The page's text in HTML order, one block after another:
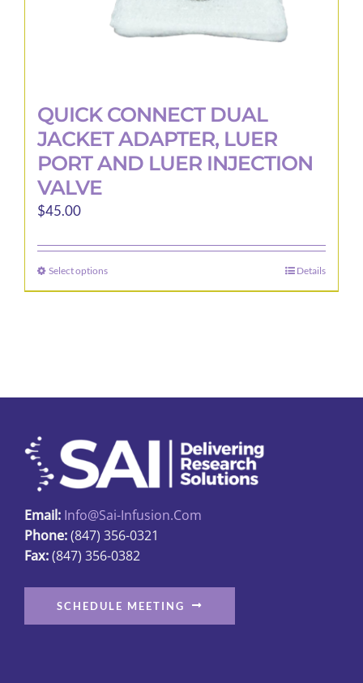
page
QUICK CONNECT DUAL
JACKET ADAPTER, LUER
PORT AND LUER INJECTION
VALVE
$45.00
Select optionsThis
product
be
chosen
on
the
product
page
Details
Email: Info@sai-Infusion.com
Phone:(847) 356-0321
Fax:(847) 356-0382
SCHEDULE MEETING